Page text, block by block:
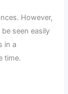
However,
seen easily
in a
time.